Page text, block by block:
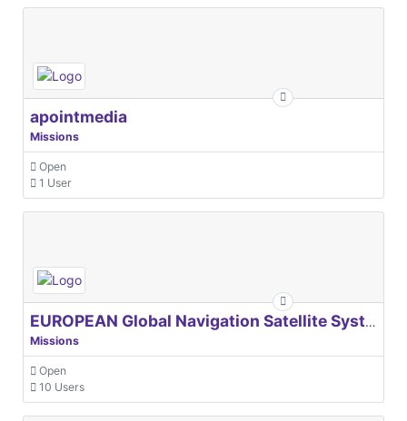
apointmedia
Missions
Open
1 User
EUROPEAN Global Navigation Satellite Systems Agency
Missions
Open
10 Users